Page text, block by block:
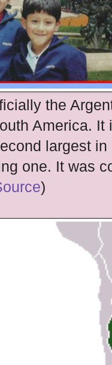
the
America.
largest
one. It was
)